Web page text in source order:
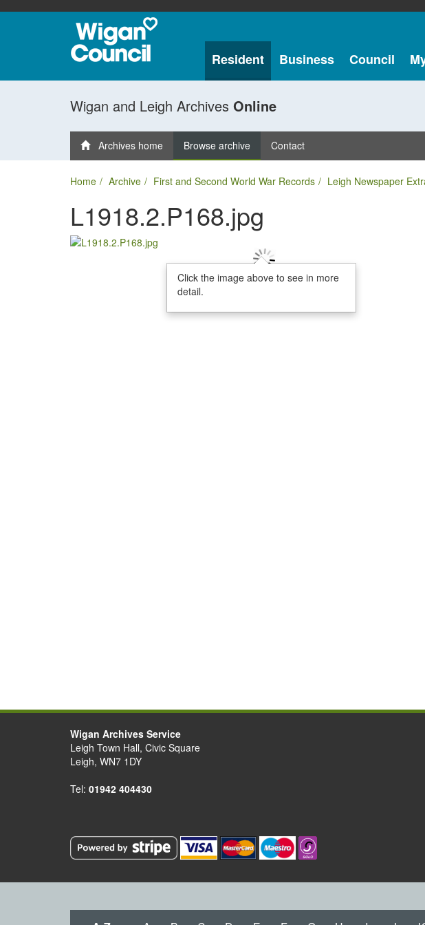
Resident Business Council
Wigan and Leigh Archives Online
Archives home Browse archive Contact
Home Archive First and Second World War Records Leigh Newspaper
L1918.2.P168.jpg
Click the image above to see in more
detail.
Wigan Archives Service
Leigh Town Hall, Civic Square
Leigh, WN7 1DY
Tel: 01942 404430